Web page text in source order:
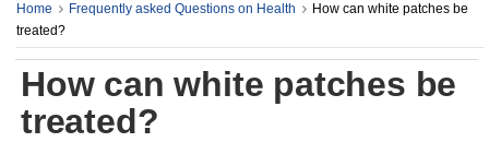
Home Frequently asked Questions on Health
How can white patches be
treated?
How can white patches be
treated?